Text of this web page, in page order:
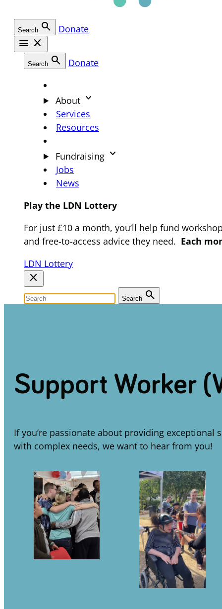
Search search Donate
menu close
Search search Donate
About keyboard_arrow_down
Services
Resources
Fundraising keyboard_arrow_down
Jobs
News
Play the LDN Lottery
For just £10 a month, you’ll help fund
and free-to-access advice they need. Each
LDN Lottery
close
Search search
Support Worker
If you’re passionate about providing
with complex needs, we want to hear from you!